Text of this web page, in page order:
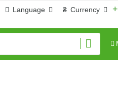
₴ Currency
Language